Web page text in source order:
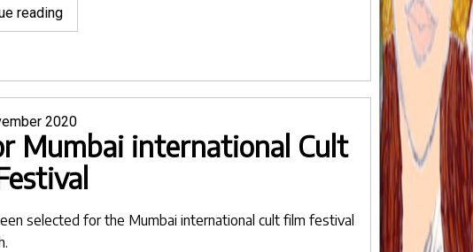
reading"Anthropocene
Chronicles
Lavenders
Blue
wins
at
Mumbai
Cult
Film
2020
Mumbai international Cult
selected for the Mumbai international cult film festival